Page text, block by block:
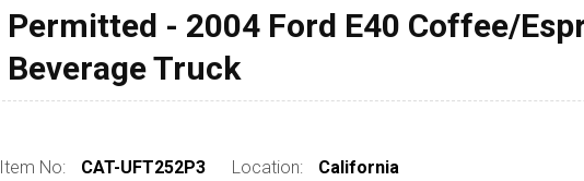
Permitted - 2004 Ford E40 Coffee/
Beverage Truck
Item No: CAT-UFT252P3 Location: California